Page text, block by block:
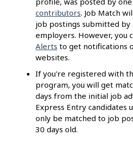
contributors. Job Match
job postings submitted by
employers. However, you
Alerts to get notifications
websites.
If you're registered with
program, you will get
days from the initial job
Express Entry candidates
only be matched to job
30 days old.